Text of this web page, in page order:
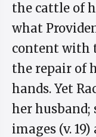
the cattle of
what
content with
the repair of
hands. Yet
her husband;
images (v.